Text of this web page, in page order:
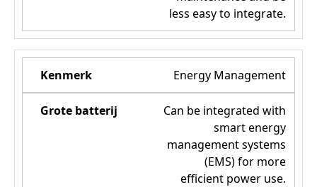
less easy to integrate.
Energy Management
Can be integrated with
smart energy
management systems
(EMS) for more
efficient power use.